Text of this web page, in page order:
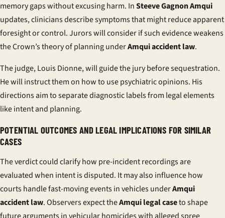
memory gaps without excusing harm. InSteeve Gagnon Amqui
updates, clinicians describe symptoms that might reduce apparent
foresight or control. Jurors will consider if such evidence weakens
the Crown’s theory of planning underAmqui accident law.
The judge, Louis Dionne, will guide the jury before sequestration.
He will instruct them on how to use psychiatric opinions. His
directions aim to separate diagnostic labels from legal elements
like intent and planning.
POTENTIAL OUTCOMES AND LEGAL IMPLICATIONS FOR SIMILAR
CASES
The verdict could clarify how pre-incident recordings are
evaluated when intent is disputed. It may also influence how
courts handle fast-moving events in vehicles underAmqui
accident law. Observers expect theAmqui legal caseto shape